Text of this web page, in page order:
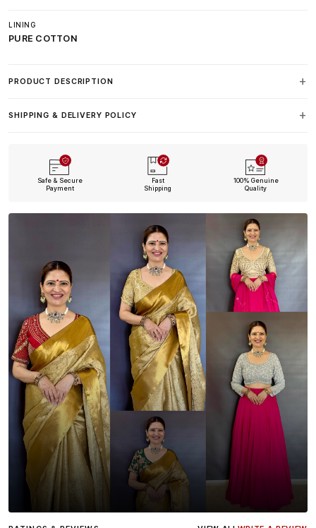
LINING
PURE COTTON
PRODUCT DESCRIPTION
SHIPPING & DELIVERY POLICY
Safe & Secure
Payment
Fast
Shipping
100% Genuine
Quality